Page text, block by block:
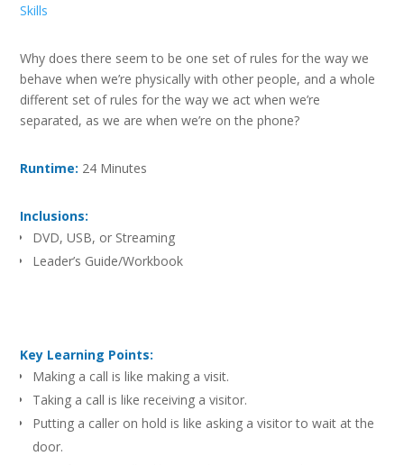
Skills
Why does there seem to be one set of rules for the way we
behave when we’re physically with other people, and a whole
different set of rules for the way we act when we’re
separated, as we are when we’re on the phone?
Runtime: 24 Minutes
Inclusions:
DVD, USB, or Streaming
Leader’s Guide/Workbook
Key Learning Points:
Making a call is like making a visit.
Taking a call is like receiving a visitor.
Putting a caller on hold is like asking a visitor to wait at the
door.